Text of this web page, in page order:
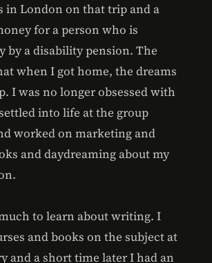
in London on that trip and a
for a person who is
by a disability pension. The
when I got home, the dreams
I was no longer obsessed with
into life at the group
worked on marketing and
and daydreaming about my
to learn about writing. I
and books on the subject at
and a short time later I had an